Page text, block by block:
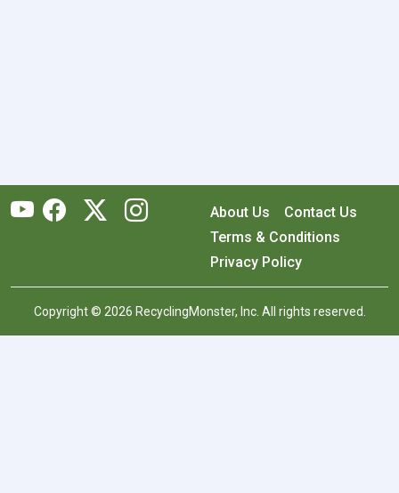
About Us
Contact Us
Terms & Conditions
Privacy Policy
Copyright © 2026 RecyclingMonster, Inc. All rights reserved.